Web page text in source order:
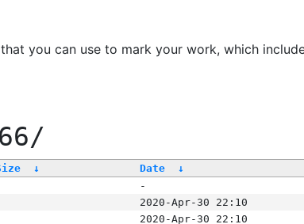
you can use to mark your work, which
↓ Date
↓
-
2020-Apr-30 22:10
2020-Apr-30 22:10